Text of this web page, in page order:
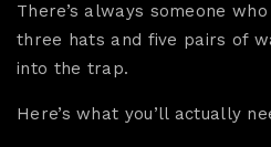
There’s always someone
three hats and five pairs of
into the trap.
Here’s what you’ll actually